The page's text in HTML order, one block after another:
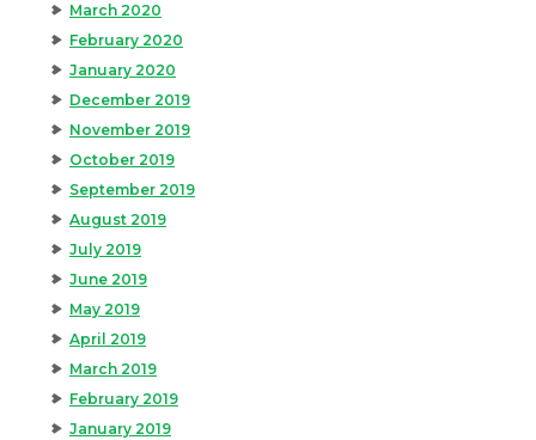
March 2020
February 2020
January 2020
December 2019
November 2019
October 2019
September 2019
August 2019
July 2019
June 2019
May 2019
April 2019
March 2019
February 2019
January 2019